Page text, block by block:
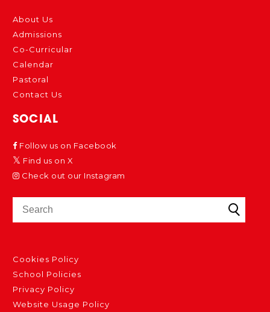
About Us
Admissions
Co-Curricular
Calendar
Pastoral
Contact Us
SOCIAL
Follow us on Facebook
Find us on X
Check out our Instagram
Cookies Policy
School Policies
Privacy Policy
Website Usage Policy